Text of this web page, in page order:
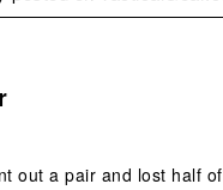
out a pair and lost half